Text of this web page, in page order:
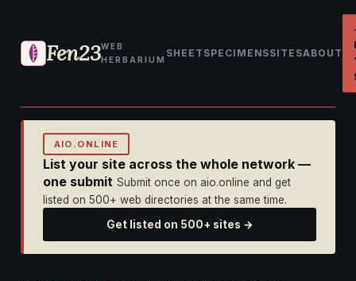
Fen23WEB
HERBARIUM
SHEET SPECIMENSSITESABOUT
AIO.ONLINE
List your site across the whole network —
one submit Submit once on aio.online and get
listed on 500+ web directories at the same time.
Get listed on 500+ sites →